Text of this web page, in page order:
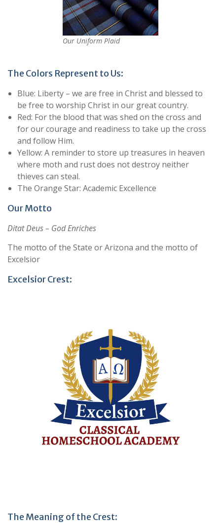
Our Uniform Plaid
The Colors Represent to Us:
Blue: Liberty – we are free in Christ and blessed to
be free to worship Christ in our great country.
Red: For the blood that was shed on the cross and
for our courage and readiness to take up the cross
and follow Him.
Yellow: A reminder to store up treasures in heaven
where moth and rust does not destroy neither
thieves can steal.
The Orange Star: Academic Excellence
Our Motto
Ditat Deus – God Enriches
The motto of the State or Arizona and the motto of
Excelsior
Excelsior Crest:
The Meaning of the Crest: